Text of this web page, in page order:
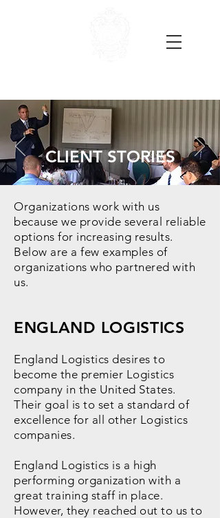
CLIENT STORIES
Organizations work with us
because we provide several reliable
options for increasing results.
Below are a few examples of
organizations who partnered with
us.
ENGLAND LOGISTICS
England Logistics desires to
become the premier Logistics
company in the United States.
Their goal is to set a standard of
excellence for all other Logistics
companies.
England Logistics is a high
performing organization with a
great training staff in place.
However, they reached out to us to